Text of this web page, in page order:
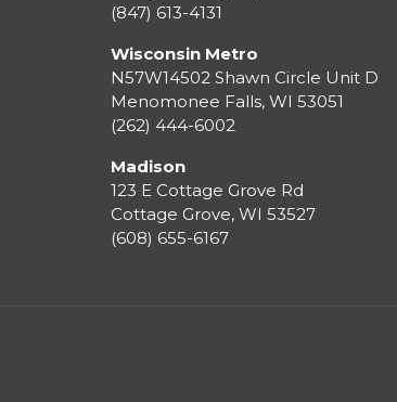
(847) 613-4131
Wisconsin Metro
N57W14502 Shawn Circle Unit D
Menomonee Falls, WI 53051
(262) 444-6002
Madison
123 E Cottage Grove Rd
Cottage Grove, WI 53527
(608) 655-6167